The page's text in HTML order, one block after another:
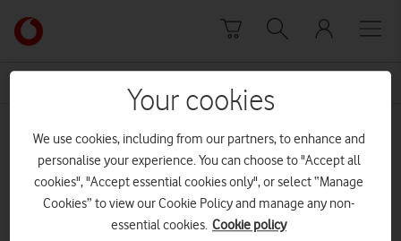
Link
back
to
Vodafone
homepage
credit score
Your cookies
We use cookies, including from our partners, to enhance and
personalise your experience. You can choose to "Accept all
cookies", "Accept essential cookies only", or select “Manage
Cookies” to view our Cookie Policy and manage any non-
essential cookies. Cookie policy